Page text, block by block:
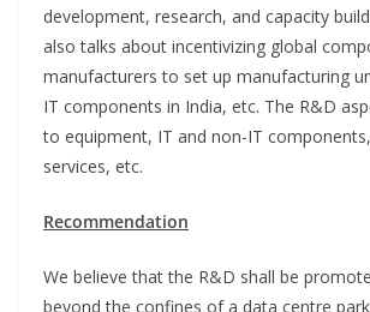
development, research, and capacity
also talks about incentivizing global
manufacturers to set up manufacturing
IT components in India, etc. The R&D
to equipment, IT and non-IT
services, etc.
Recommendation
We believe that the R&D shall be
beyond the confines of a data centre